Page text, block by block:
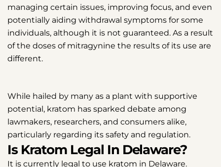
managing certain issues, improving focus, and even
potentially aiding withdrawal symptoms for some
individuals, although it is not guaranteed. As a result
of the doses of mitragynine the results of its use are
different.
While hailed by many as a plant with supportive
potential, kratom has sparked debate among
lawmakers, researchers, and consumers alike,
particularly regarding its safety and regulation.
Is Kratom Legal In Delaware?
It is currently legal to use kratom in Delaware.